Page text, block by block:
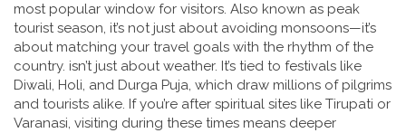
most popular window for visitors. Also known as peak
tourist season, it’s not just about avoiding monsoons—it’s
about matching your travel goals with the rhythm of the
country. isn’t just about weather. It’s tied to festivals like
Diwali, Holi, and Durga Puja, which draw millions of pilgrims
and tourists alike. If you’re after spiritual sites like Tirupati or
Varanasi, visiting during these times means deeper